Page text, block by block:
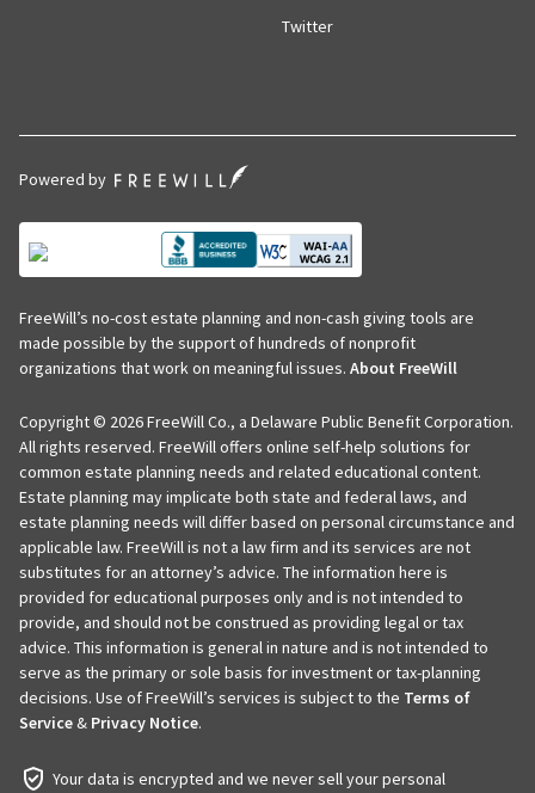
Twitter
Powered by
FreeWill’s no-cost estate planning and non-cash giving tools are
made possible by the support of hundreds of nonprofit
organizations that work on meaningful issues. About FreeWill
Copyright © 2026 FreeWill Co., a Delaware Public Benefit Corporation.
All rights reserved. FreeWill offers online self-help solutions for
common estate planning needs and related educational content.
Estate planning may implicate both state and federal laws, and
estate planning needs will differ based on personal circumstance and
applicable law. FreeWill is not a law firm and its services are not
substitutes for an attorney’s advice. The information here is
provided for educational purposes only and is not intended to
provide, and should not be construed as providing legal or tax
advice. This information is general in nature and is not intended to
serve as the primary or sole basis for investment or tax-planning
decisions. Use of FreeWill’s services is subject to the Terms of
Service & Privacy Notice.
Your data is encrypted and we never sell your personal